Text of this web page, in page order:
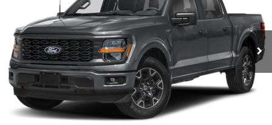
62,367 mi
Call KRAZY Kevin
KEVIN SAYS YES - GET PREAPPROVED
Unlock My KRAZY Price
Get My KRAZY Trade Value